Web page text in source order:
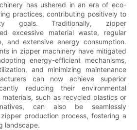
has ushered in an era of eco-
practices, contributing positively to
goals. Traditionally, zipper
excessive material waste, regular
and extensive energy consumption.
in zipper machinery have mitigated
energy-efficient mechanisms,
and minimizing maintenance
can now achieve superior
reducing their environmental
such as recycled plastics or
can also be seamlessly
production process, fostering a
landscape.